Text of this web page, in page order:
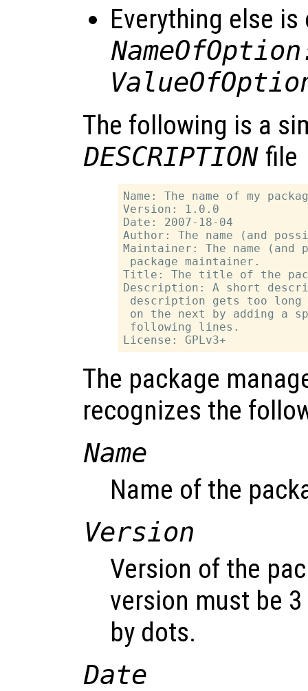
Everything else
The following is a
DESCRIPTION file
Name: The name of my
Version: 1.0.0
Date: 2007-18-04
Author: The name (and
Maintainer: The name
package maintainer.
Title: The title of the
Description: A short
description gets too
on the next by adding a
following lines.
The package
recognizes the
Name
Name of the
Version
Version of the
version must be
by dots.
Date